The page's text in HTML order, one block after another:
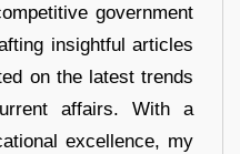
government
insightful articles
on the latest trends
affairs. With a
excellence, my